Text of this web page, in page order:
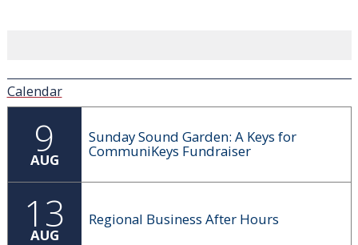
Calendar
AUG
9 Sunday Sound Garden: A Keys for
CommuniKeys Fundraiser
AUG
13 Regional Business After Hours